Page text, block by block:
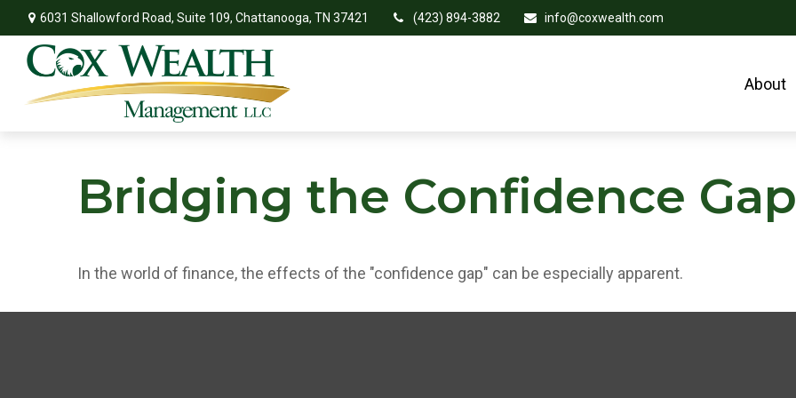
6031 Shallowford Road, Suite 109, Chattanooga, TN 37421 (423) 894-3882 info@coxwealth.com
About
Bridging the Confidence Gap
In the world of finance, the effects of the "confidence gap" can be especially apparent.